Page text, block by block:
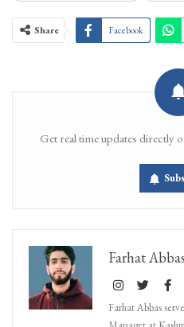
Share Facebook
Get real time updates directly
Farhat Abbas
Farhat Abbas